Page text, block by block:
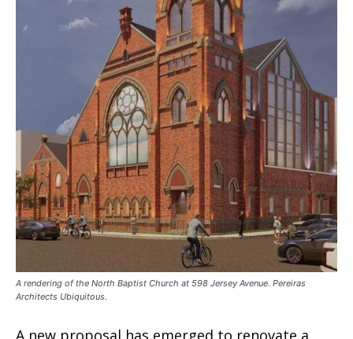
A rendering of the North Baptist Church at 598 Jersey Avenue. Pereiras
Architects Ubiquitous.
A new proposal has emerged to renovate a